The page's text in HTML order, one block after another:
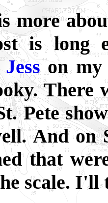
more
is long
on
There
Pete
And on
that
scale. I'll